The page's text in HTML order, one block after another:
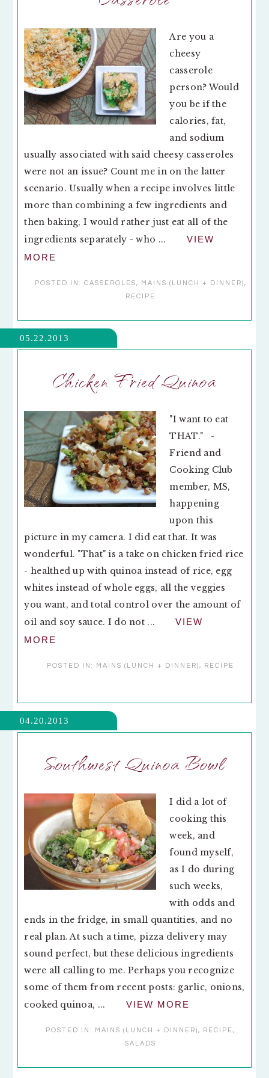
Are you a
cheesy
casserole
person? Would
you be if the
calories, fat,
and sodium
usually associated with said cheesy casseroles
were not an issue? Count me in on the latter
scenario. Usually when a recipe involves little
more than combining a few ingredients and
then baking, I would rather just eat all of the
ingredients separately - who ...
VIEW
MORE
POSTED IN: CASSEROLES, MAINS (LUNCH + DINNER),
RECIPE
05.22.2013
Chicken Fried Quinoa
"I want to eat
THAT." -
Friend and
Cooking Club
member, MS,
happening
upon this
picture in my camera. I did eat that. It was
wonderful. "That" is a take on chicken fried rice
- healthed up with quinoa instead of rice, egg
whites instead of whole eggs, all the veggies
you want, and total control over the amount of
oil and soy sauce. I do not ...
VIEW
MORE
POSTED IN: MAINS (LUNCH + DINNER), RECIPE
04.20.2013
Southwest Quinoa Bowl
I did a lot of
cooking this
week, and
found myself,
as I do during
such weeks,
with odds and
ends in the fridge, in small quantities, and no
real plan. At such a time, pizza delivery may
sound perfect, but these delicious ingredients
were all calling to me. Perhaps you recognize
some of them from recent posts: garlic, onions,
cooked quinoa, ...
VIEW MORE
POSTED IN: MAINS (LUNCH + DINNER), RECIPE,
SALADS